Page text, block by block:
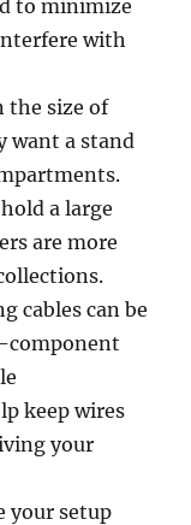
to minimize
with
the size of
want a stand
a large
are more
cables can be
component
keep wires
your
your setup